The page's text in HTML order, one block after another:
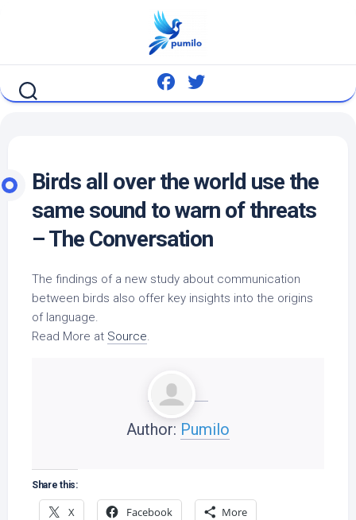
Birds all over the world use the
same sound to warn of threats
– The Conversation
The findings of a new study about communication
between birds also offer key insights into the origins
of language.
Read More at Source.
Author: Pumilo
Share this:
X Facebook More